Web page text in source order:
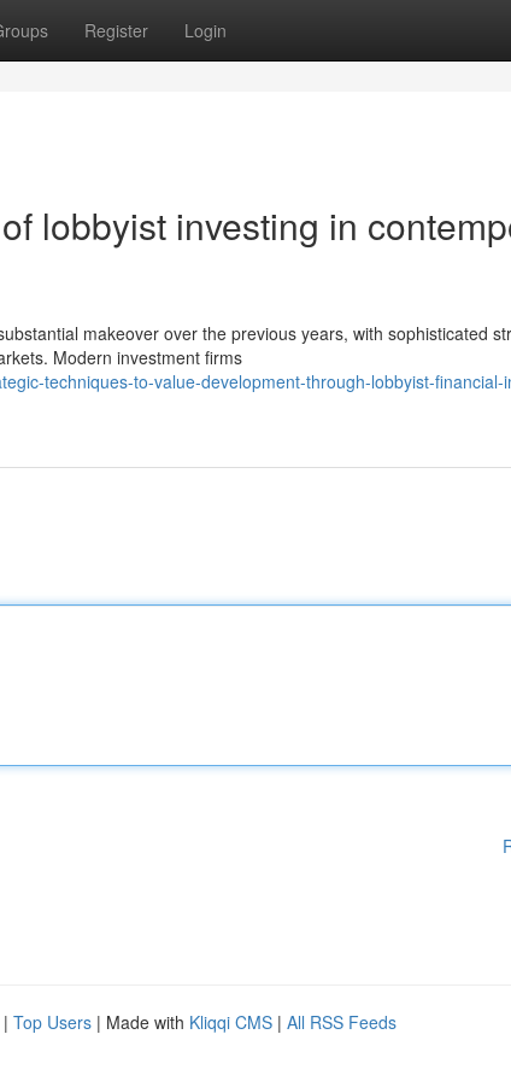
Register Login
lobbyist investing in
makeover over the previous years, with sophisticated
Modern investment firms
techniques-to-value-development-through-lobbyist-financial-
| Top Users | Made with Kliqqi CMS | All RSS Feeds